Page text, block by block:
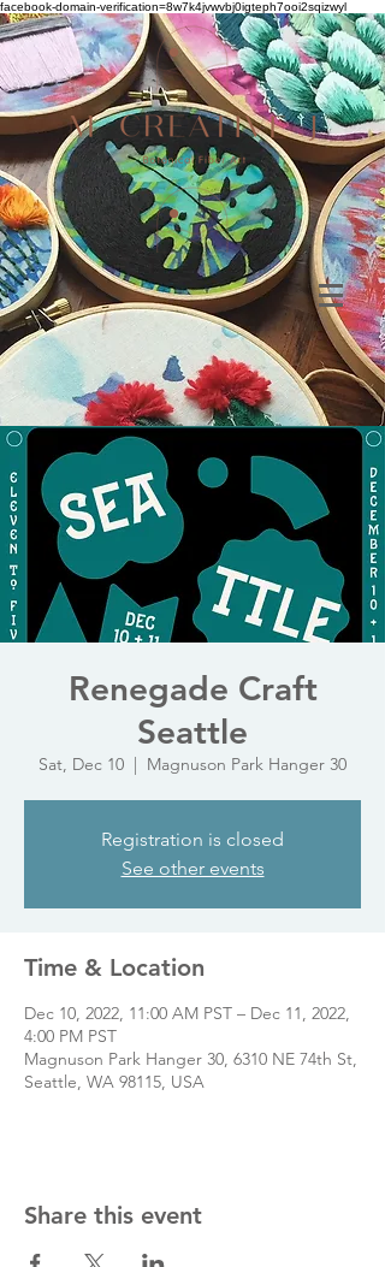
facebook-domain-verification=8w7k4jvwvbj0igteph7ooi2sqizwyl
Renegade Craft
Seattle
Sat, Dec 10
  |
Magnuson Park Hanger 30
Registration is closed
See other events
Time & Location
Dec 10, 2022, 11:00 AM PST – Dec 11, 2022,
4:00 PM PST
Magnuson Park Hanger 30, 6310 NE 74th St,
Seattle, WA 98115, USA
Share this event